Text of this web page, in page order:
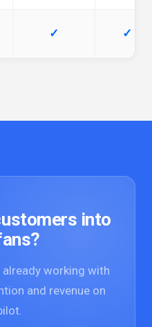
✓ ✓
into
working with
and revenue on